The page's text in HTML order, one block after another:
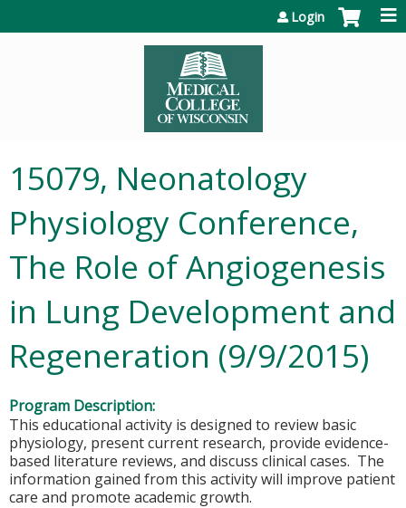
Login
15079, Neonatology
Physiology Conference,
The Role of Angiogenesis
in Lung Development and
Regeneration (9/9/2015)
Program Description:
This educational activity is designed to review basic
physiology, present current research, provide evidence-
based literature reviews, and discuss clinical cases. The
information gained from this activity will improve patient
care and promote academic growth.